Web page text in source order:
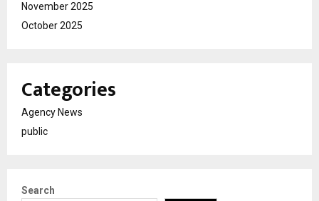
November 2025
October 2025
Categories
Agency News
public
Search